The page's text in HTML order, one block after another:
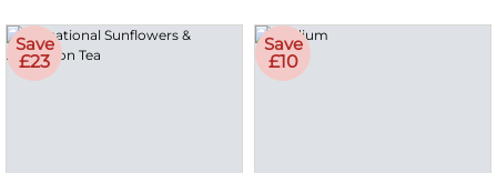
Save
£23
Save
£10